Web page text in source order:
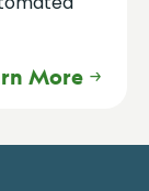
More